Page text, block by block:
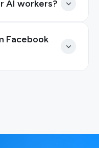
AI workers?
Facebook